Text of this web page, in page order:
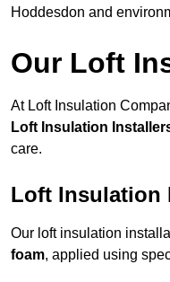
Hoddesdon and
Our Loft
At Loft Insulation
Loft Insulation
care.
Loft Insulation
Our loft insulation
foam, applied using